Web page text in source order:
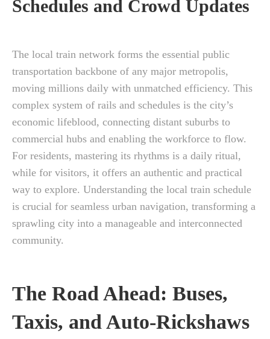
Schedules and Crowd Updates
The local train network forms the essential public
transportation backbone of any major metropolis,
moving millions daily with unmatched efficiency. This
complex system of rails and schedules is the city’s
economic lifeblood, connecting distant suburbs to
commercial hubs and enabling the workforce to flow.
For residents, mastering its rhythms is a daily ritual,
while for visitors, it offers an authentic and practical
way to explore. Understanding the local train schedule
is crucial for seamless urban navigation, transforming a
sprawling city into a manageable and interconnected
community.
The Road Ahead: Buses,
Taxis, and Auto-Rickshaws